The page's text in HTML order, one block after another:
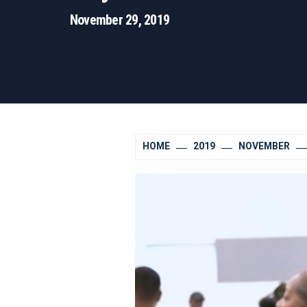
November 29, 2019
HOME 2019 NOVEMBER